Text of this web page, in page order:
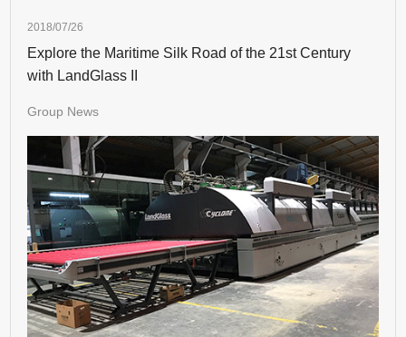
2018/07/26
Explore the Maritime Silk Road of the 21st Century
with LandGlass II
Group News